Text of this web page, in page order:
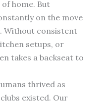
home. But
on the move
Without consistent
setups, or
takes a backseat to
thrived as
existed. Our